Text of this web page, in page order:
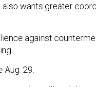
wants greater
against
Aug. 29.